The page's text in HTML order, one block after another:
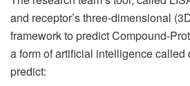
and receptor’s three-dimensional
framework to predict Compound-
a form of artificial intelligence called
predict: